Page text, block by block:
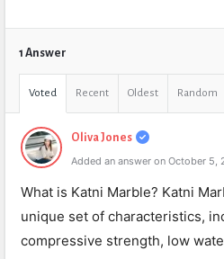
1 Answer
Voted Recent Oldest Random
Oliva Jones
Added an answer on October 5,
What is Katni Marble? Katni
unique set of characteristics,
compressive strength, low